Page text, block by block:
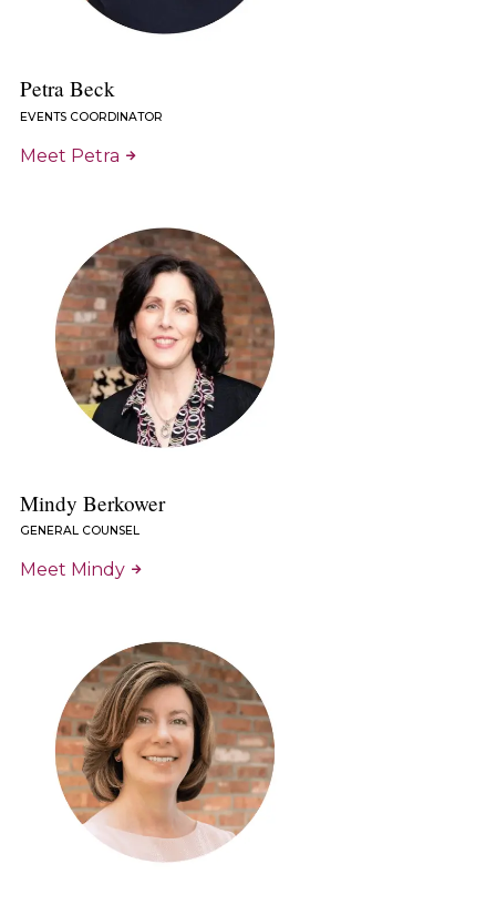
Petra Beck
EVENTS COORDINATOR
Meet Petra
Mindy Berkower
GENERAL COUNSEL
Meet Mindy